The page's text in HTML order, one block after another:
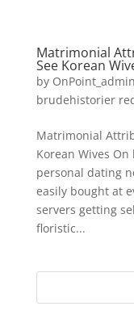
Matrimonial
See Korean
by OnPoint_admin
brudehistorier
Matrimonial
Korean Wives
personal dating
easily bought at
servers getting
floristic...